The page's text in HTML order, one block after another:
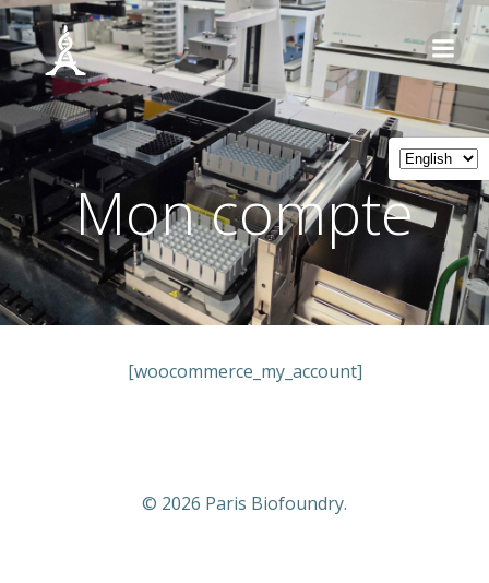
Skip
to
content
Mon compte
[woocommerce_my_account]
© 2026 Paris Biofoundry.